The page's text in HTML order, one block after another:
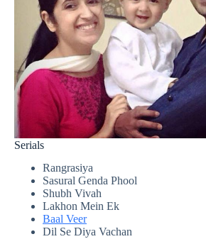
Serials
Rangrasiya
Sasural Genda Phool
Shubh Vivah
Lakhon Mein Ek
Baal Veer
Dil Se Diya Vachan